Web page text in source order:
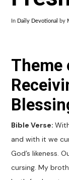
In Daily Devotional by
Theme
Bible Verse:
and with it we
God’s likeness.
cursing. My